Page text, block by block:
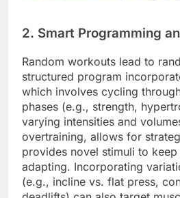
2. Smart Programming
Random workouts lead to
structured program
which involves cycling
phases (e.g., strength,
varying intensities and
overtraining, allows for
provides novel stimuli to
adapting. Incorporating
(e.g., incline vs. flat press,